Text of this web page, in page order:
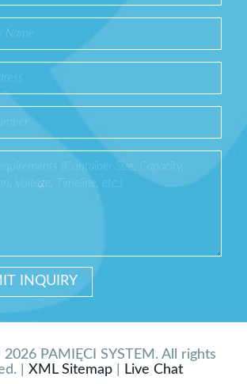
PAMIĘCI SYSTEM. All rights
| XML Sitemap| Live Chat